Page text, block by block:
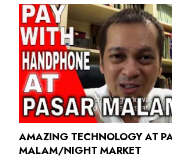
AMAZING TECHNOLOGY AT
MALAM/NIGHT MARKET